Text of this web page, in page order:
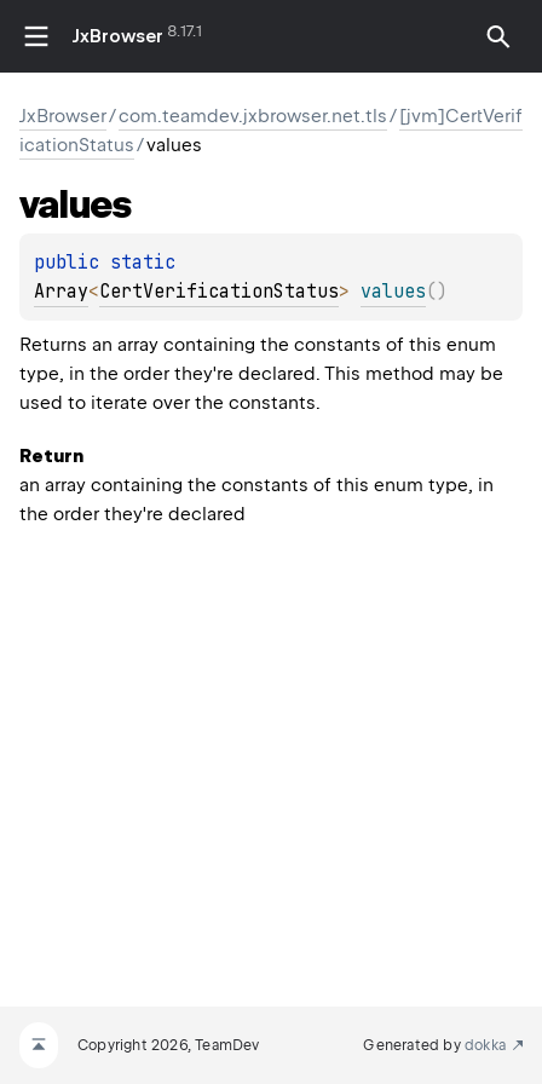
JxBrowser 8.17.1
JxBrowser/com.teamdev.jxbrowser.net.tls/[jvm]CertVerif
icationStatus/values
values
public
Array<CertVerificationStatus> values( )
Returns an array containing the constants of this enum
type, in the order they're declared. This method may be
used to iterate over the constants.
Return
an array containing the constants of this enum type, in
the order they're declared
Copyright 2026, TeamDev Generated by dokka